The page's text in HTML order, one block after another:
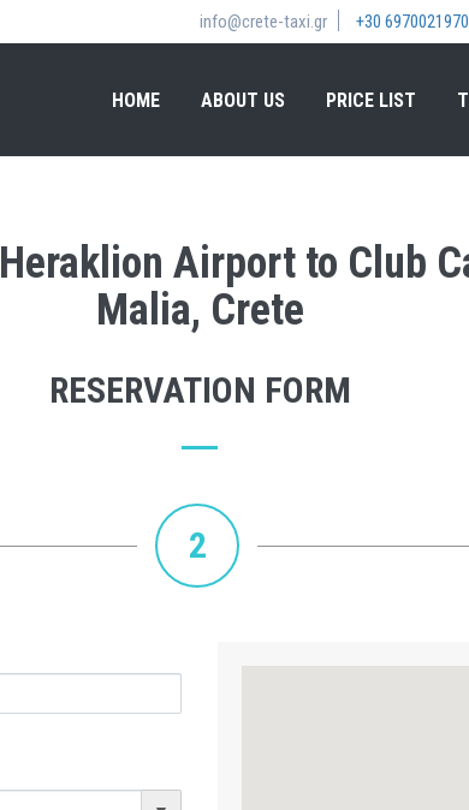
info@crete-taxi.gr +30 6970021970
HOME ABOUT US PRICE LIST
Airport to Club
Malia, Crete
RESERVATION FORM
2